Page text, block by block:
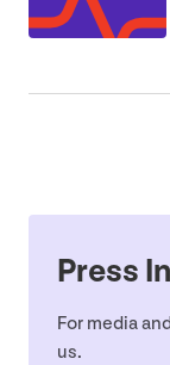
Press
For media
us.